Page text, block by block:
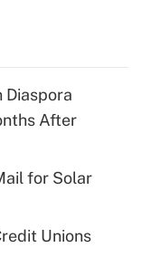
Diaspora
After
for Solar
Unions